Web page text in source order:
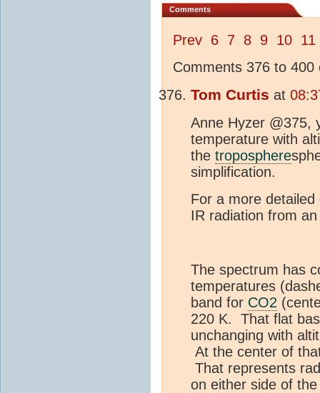
Comments
Prev 6 7 8 9 10 11
Comments 376 to 400
Tom Curtis at
Anne Hyzer @375,
temperature with
the troposphere
simplification.
For a more
IR radiation from
The spectrum has
temperatures
band for CO2
220 K. That flat
unchanging with
At the center of
That represents
on either side of